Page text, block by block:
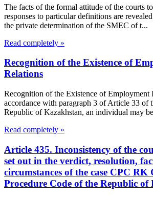
The facts of the formal attitude of the courts
responses to particular definitions are
the private determination of the SMEC of t...
Read completely »
Recognition of the Existence of
Relations
Recognition of the Existence of Employment
accordance with paragraph 3 of Article 33 of
Republic of Kazakhstan, an individual may
Read completely »
Article 435. Inconsistency of the
set out in the verdict, resolution,
circumstances of the case CPC
Procedure Code of the Republic of